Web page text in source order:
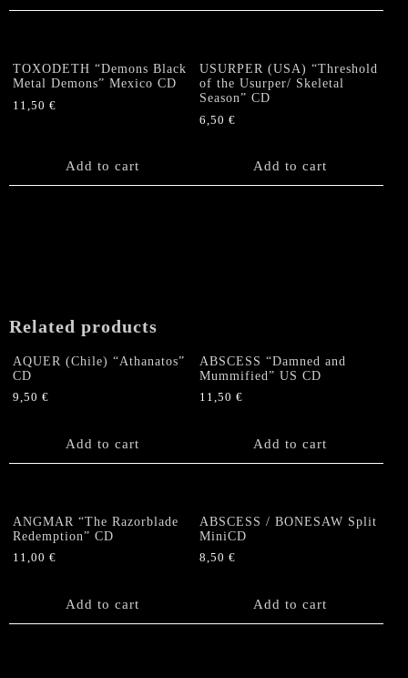
TOXODETH “Demons Black
Metal Demons” Mexico CD
11,50 €
Add to cart
USURPER (USA) “Threshold
of the Usurper/ Skeletal
Season” CD
6,50€
Add to cart
Related products
AQUER (Chile) “Athanatos”
CD
9,50 €
Add to cart
ABSCESS “Damned and
Mummified” US CD
11,50€
Add to cart
ANGMAR “The Razorblade
Redemption” CD
11,00 €
Add to cart
ABSCESS / BONESAW Split
MiniCD
8,50€
Add to cart